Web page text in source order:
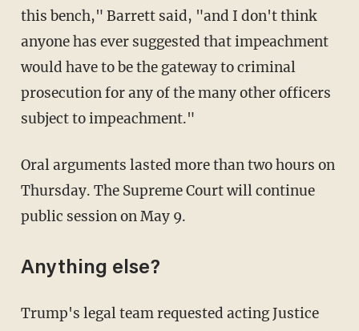
this bench," Barrett said, "and I don't think
anyone has ever suggested that impeachment
would have to be the gateway to criminal
prosecution for any of the many other officers
subject to impeachment."
Oral arguments lasted more than two hours on
Thursday. The Supreme Court will continue
public session on May 9.
Anything else?
Trump's legal team requested acting Justice